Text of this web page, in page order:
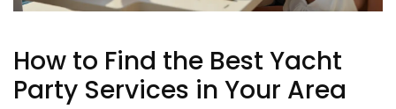
How to Find the Best Yacht
Party Services in Your Area